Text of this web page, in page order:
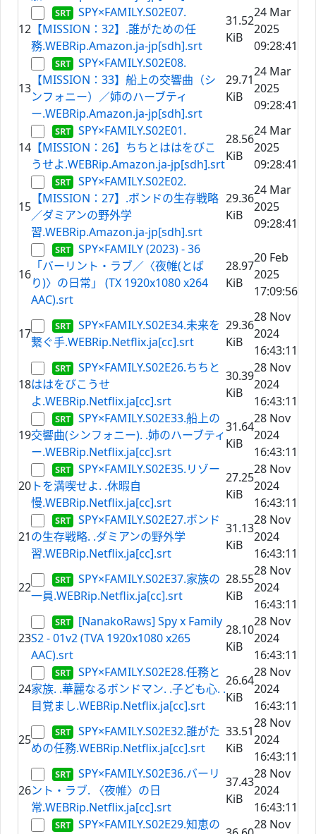
12
SPY×FAMILY.S02E07.
【MISSION：32】.誰がための任
務.WEBRip.Amazon.ja-jp[sdh].srt
31.52
KiB
24 Mar
2025
09:28:41
13
SPY×FAMILY.S02E08.
【MISSION：33】船上の交響曲（シ
ンフォニー）／姉のハーブティ
ー.WEBRip.Amazon.ja-jp[sdh].srt
29.71
KiB
24 Mar
2025
09:28:41
14
SPY×FAMILY.S02E01.
【MISSION：26】ちちとははをびこ
うせよ.WEBRip.Amazon.ja-jp[sdh].srt
28.56
KiB
24 Mar
2025
09:28:41
15
SPY×FAMILY.S02E02.
【MISSION：27】.ボンドの生存戦略
／ダミアンの野外学
習.WEBRip.Amazon.ja-jp[sdh].srt
29.36
KiB
24 Mar
2025
09:28:41
16
SPY×FAMILY (2023) - 36
「バーリント・ラブ／〈夜帷(とば
り)〉の日常」 (TX 1920x1080 x264
AAC).srt
28.97
KiB
20 Feb
2025
17:09:56
17
SPY×FAMILY.S02E34.未来を
繋ぐ手.WEBRip.Netflix.ja[cc].srt
29.36
KiB
28 Nov
2024
16:43:11
18
SPY×FAMILY.S02E26.ちちと
ははをびこうせ
よ.WEBRip.Netflix.ja[cc].srt
30.39
KiB
28 Nov
2024
16:43:11
19
SPY×FAMILY.S02E33.船上の
交響曲(シンフォニー). .姉のハーブティ
ー.WEBRip.Netflix.ja[cc].srt
31.64
KiB
28 Nov
2024
16:43:11
20
SPY×FAMILY.S02E35.リゾー
トを満喫せよ. .休暇自
慢.WEBRip.Netflix.ja[cc].srt
27.25
KiB
28 Nov
2024
16:43:11
21
SPY×FAMILY.S02E27.ボンド
の生存戦略. .ダミアンの野外学
習.WEBRip.Netflix.ja[cc].srt
31.13
KiB
28 Nov
2024
16:43:11
22
SPY×FAMILY.S02E37.家族の
一員.WEBRip.Netflix.ja[cc].srt
28.55
KiB
28 Nov
2024
16:43:11
23
[NanakoRaws] Spy x Family
S2 - 01v2 (TVA 1920x1080 x265
AAC).srt
28.10
KiB
28 Nov
2024
16:43:11
24
SPY×FAMILY.S02E28.任務と
家族. .華麗なるボンドマン. .子ども心. .
目覚まし.WEBRip.Netflix.ja[cc].srt
26.64
KiB
28 Nov
2024
16:43:11
25
SPY×FAMILY.S02E32.誰がた
めの任務.WEBRip.Netflix.ja[cc].srt
33.51
KiB
28 Nov
2024
16:43:11
26
SPY×FAMILY.S02E36.バーリ
ント・ラブ. 〈夜帷〉の日
常.WEBRip.Netflix.ja[cc].srt
37.43
KiB
28 Nov
2024
16:43:11
SPY×FAMILY.S02E29.知恵の
28 Nov